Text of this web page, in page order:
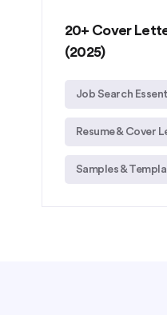
20+ Cover
(2025)
Job Search
Resume & Cover
Samples &